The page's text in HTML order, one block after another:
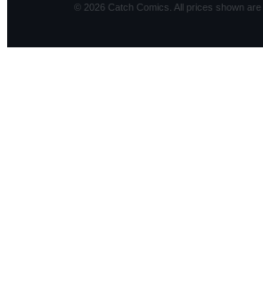
© 2026Catch Comics. All prices shown are